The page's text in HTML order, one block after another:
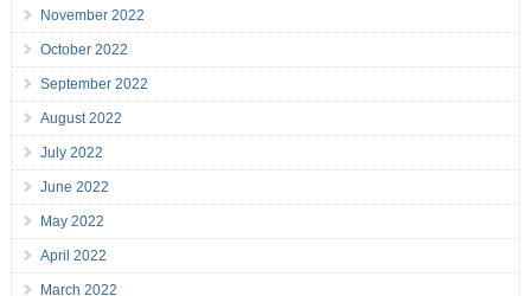
November 2022
October 2022
September 2022
August 2022
July 2022
June 2022
May 2022
April 2022
March 2022